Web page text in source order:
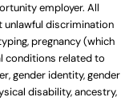
employer. All
discrimination
pregnancy (which
conditions related to
gender identity, gender
disability, ancestry,